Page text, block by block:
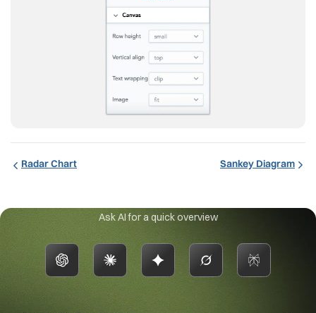
Radar Chart Sankey Diagram
Ask AI for a quick overview